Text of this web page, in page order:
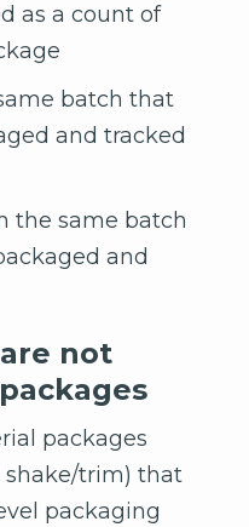
as a count of
batch that
and tracked
the same batch
and
not
packages
trim) that
packaging